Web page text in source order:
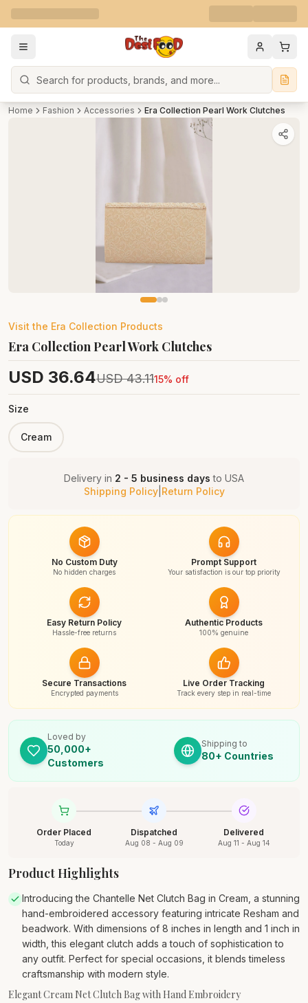
Search
Home Fashion Accessories Era Collection Pearl Work Clutches
Visit the Era Collection Products
Era Collection Pearl Work Clutches
USD 36.64USD 43.1115% off
Size
Cream
Delivery in 2 - 5 business days to USA
Shipping Policy| Return Policy
No Custom Duty
No hidden charges
Prompt Support
Your satisfaction is our top priority
Easy Return Policy
Hassle-free returns
Authentic Products
100% genuine
Secure Transactions
Encrypted payments
Live Order Tracking
Track every step in real-time
Loved by
50,000+
Customers
Shipping to
80+ Countries
Order Placed
Today
Dispatched
Aug 08 - Aug 09
Delivered
Aug 11 - Aug 14
Product Highlights
Introducing the Chantelle Net Clutch Bag in Cream, a stunning
hand-embroidered accessory featuring intricate Resham and
beadwork. With dimensions of 8 inches in length and 1 inch in
width, this elegant clutch adds a touch of sophistication to
any outfit. Perfect for special occasions, it blends timeless
craftsmanship with modern style.
Elegant Cream Net Clutch Bag with Hand Embroidery